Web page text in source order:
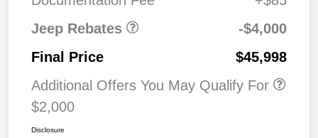
Jeep Rebates
-$4,000
Final Price
$45,998
Additional Offers You May Qualify For
$2,000
Disclosure